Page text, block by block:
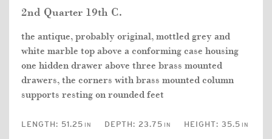
2nd Quarter 19th C.
the antique, probably original, mottled grey and
white marble top above a conforming case housing
one hidden drawer above three brass mounted
drawers, the corners with brass mounted column
supports resting on rounded feet
LENGTH: 51.25 IN DEPTH: 23.75 IN HEIGHT: 35.5 IN